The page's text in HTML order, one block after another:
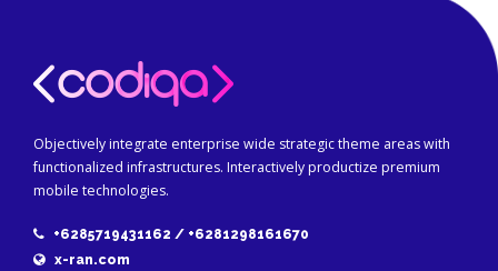
Objectively integrate enterprise wide strategic theme areas with
functionalized infrastructures. Interactively productize premium
mobile technologies.
+6285719431162 / +6281298161670
x-ran.com